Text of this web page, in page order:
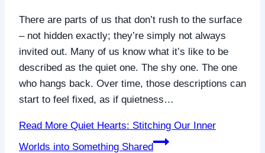
There are parts of us that don’t rush to the surface
– not hidden exactly; they’re simply not always
invited out. Many of us know what it’s like to be
described as the quiet one. The shy one. The one
who hangs back. Over time, those descriptions can
start to feel fixed, as if quietness…
Read More Quiet Hearts: Stitching Our Inner
Worlds into Something Shared